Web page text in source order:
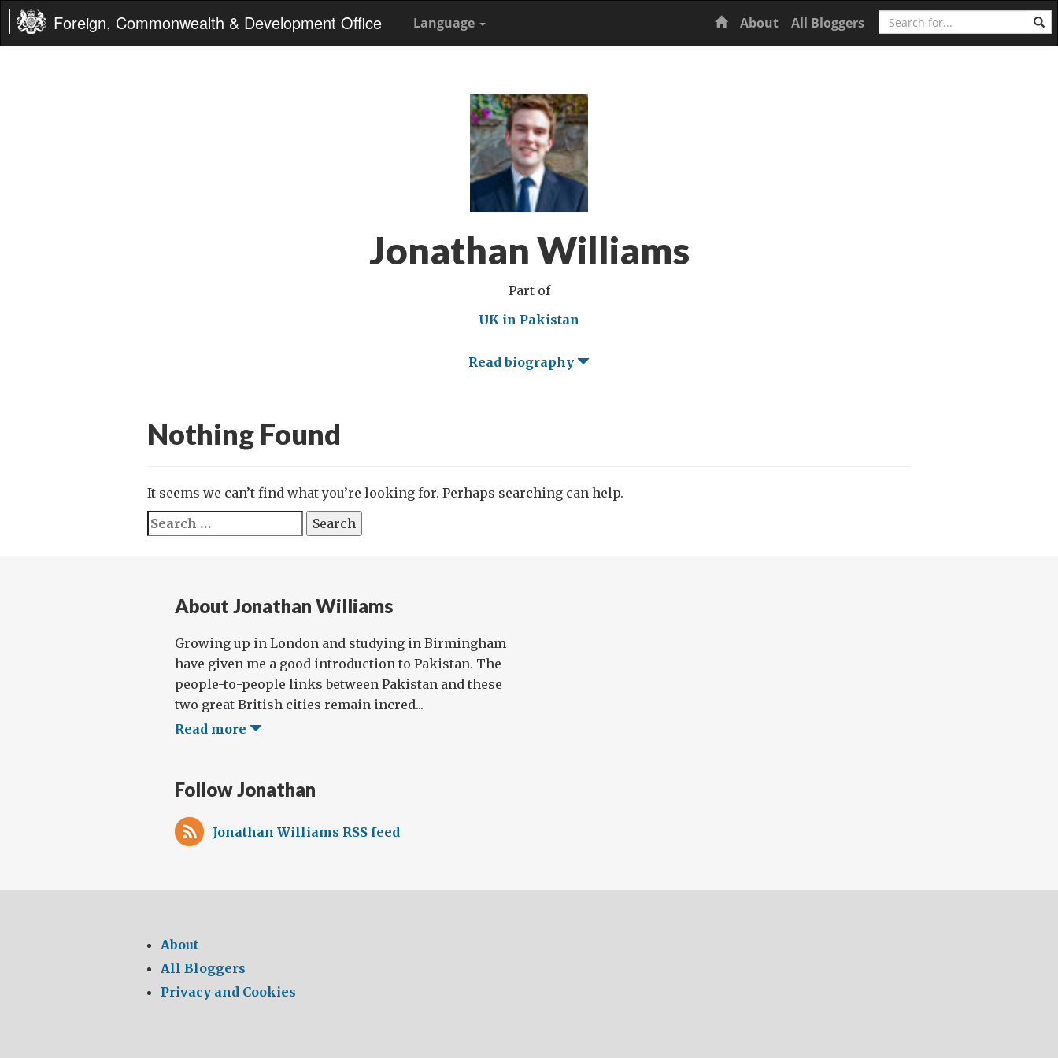
Foreign, Commonwealth & Development Office Language Home
About All Bloggers Search
Jonathan Williams
Part of
UK in Pakistan
Read biography
Nothing Found
It seems we can’t find what you’re looking for. Perhaps searching can help.
Search
for:
About Jonathan Williams
Growing up in London and studying in Birmingham
have given me a good introduction to Pakistan. The
people-to-people links between Pakistan and these
two great British cities remain incred...
Read more
Follow Jonathan
Jonathan Williams RSS feed
About
All Bloggers
Privacy and Cookies